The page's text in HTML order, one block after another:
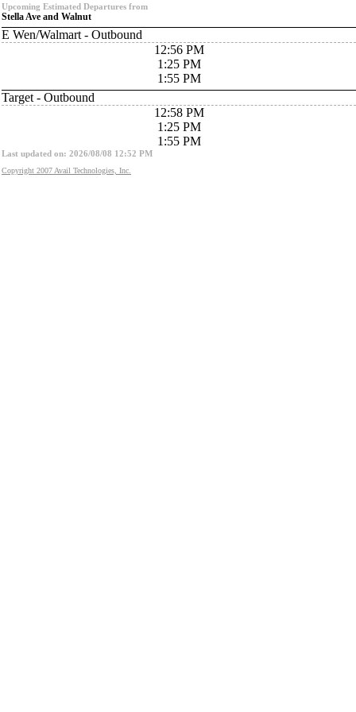
Upcoming Estimated Departures from
Stella Ave and Walnut
E Wen/Walmart - Outbound
12:56 PM
1:25 PM
1:55 PM
Target - Outbound
12:58 PM
1:25 PM
1:55 PM
Last updated on: 2026/08/08 12:52 PM
Copyright 2007 Avail Technologies, Inc.